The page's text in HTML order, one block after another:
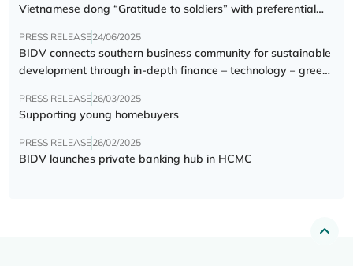
Vietnamese dong “Gratitude to soldiers” with preferential
PRESS RELEASE24/06/2025
BIDV connects southern business community for sustainable
development through in-depth finance – technology – green
PRESS RELEASE26/03/2025
Supporting young homebuyers
PRESS RELEASE26/02/2025
BIDV launches private banking hub in HCMC